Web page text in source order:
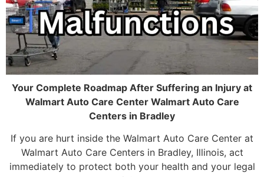
Your Complete Roadmap After Suffering an Injury at
Walmart Auto Care Center Walmart Auto Care
Centers in Bradley
If you are hurt inside the Walmart Auto Care Center at
Walmart Auto Care Centers in Bradley, Illinois, act
immediately to protect both your health and your legal